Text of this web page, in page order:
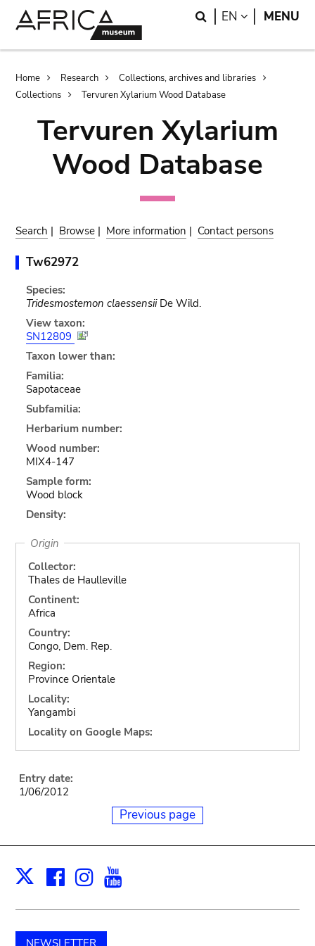
Search
EN LANGUAGE
MENU
Breadcrumb
Home Research
Collections, archives and libraries
Collections
Tervuren Xylarium Wood Database
Tervuren Xylarium
Wood Database
Search | Browse | More information | Contact persons
Tw62972
Species:
Tridesmostemon claessensiiDe Wild.
View taxon:
SN12809
Taxon lower than:
Familia:
Sapotaceae
Subfamilia:
Herbarium number:
Wood number:
MIX4-147
Sample form:
Wood block
Density:
Origin
Collector:
Thales de Haulleville
Continent:
Africa
Country:
Congo, Dem. Rep.
Region:
Province Orientale
Locality:
Yangambi
Locality on Google Maps:
Entry date:
1/06/2012
Previous page
X Facebook
Instagram
NEWSLETTER